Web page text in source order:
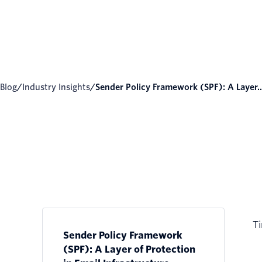
Blog/ Industry Insights/ Sender Policy Framework (SPF): A
Sender Policy Framework
(SPF): A Layer of Protection